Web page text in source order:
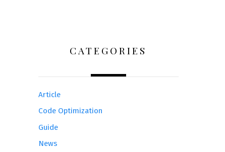
CATEGORIES
Article
Code Optimization
Guide
News